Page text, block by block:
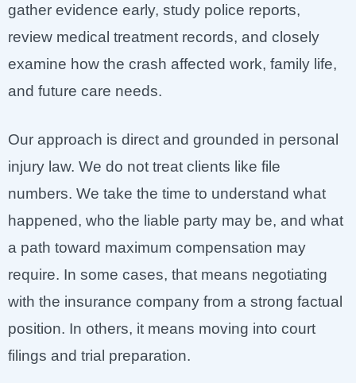
gather evidence early, study police reports,
review medical treatment records, and closely
examine how the crash affected work, family life,
and future care needs.
Our approach is direct and grounded in personal
injury law. We do not treat clients like file
numbers. We take the time to understand what
happened, who the liable party may be, and what
a path toward maximum compensation may
require. In some cases, that means negotiating
with the insurance company from a strong factual
position. In others, it means moving into court
filings and trial preparation.